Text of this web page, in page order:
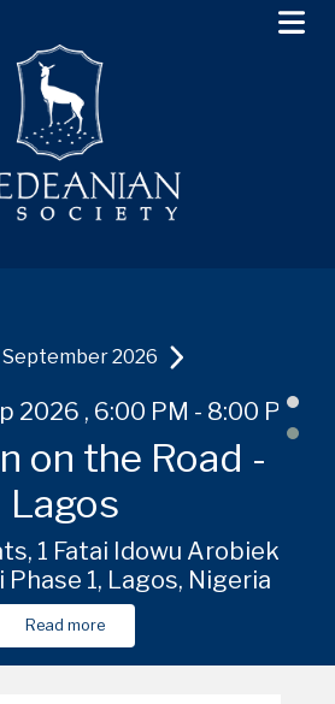
20 Oct 2026
the Road -
to be shared in due
more
September 2026
2026 , 6:00 PM - 8:00 PM
on the Road -
Lagos
1 Fatai Idowu Arobieke
1, Lagos, Nigeria
Read more
20 Oct 2026
on the Road -
Shanghai
to be shared in due
course
Read more